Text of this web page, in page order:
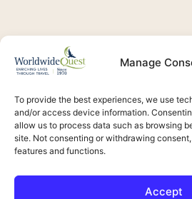
Manage
To provide the best experiences, we use
and/or access device information.
allow us to process data such as browsing
site. Not consenting or withdrawing
features and functions.
Accept
Signature
Moments